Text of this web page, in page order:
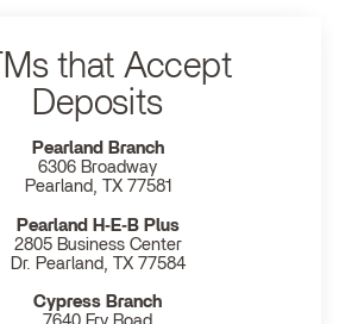
that Accept
Deposits
Pearland Branch
6306 Broadway
Pearland, TX 77581
Pearland H‐E‐B Plus
2805 Business Center
Dr. Pearland, TX 77584
Cypress Branch